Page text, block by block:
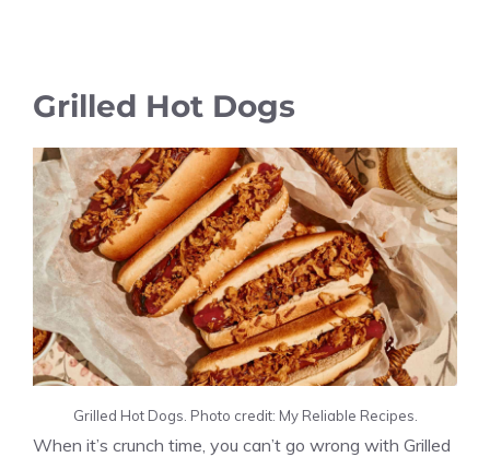
Grilled Hot Dogs
Grilled Hot Dogs. Photo credit: My Reliable Recipes.
When it’s crunch time, you can’t go wrong with Grilled